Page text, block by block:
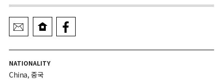
NATIONALITY
China, 중국